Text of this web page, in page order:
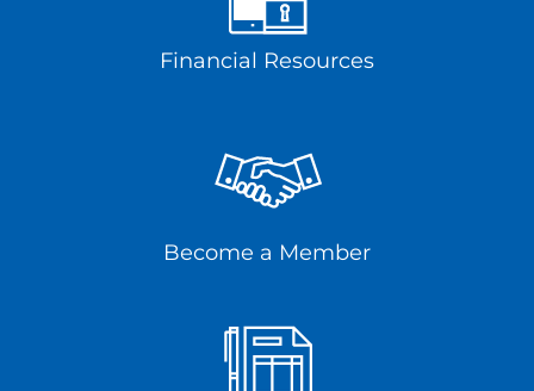
Financial Resources
Become a Member